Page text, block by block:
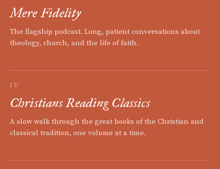
Mere Fidelity
The flagship podcast. Long, patient conversations about
theology, church, and the life of faith.
IV
Christians Reading Classics
A slow walk through the great books of the Christian and
classical tradition, one volume at a time.